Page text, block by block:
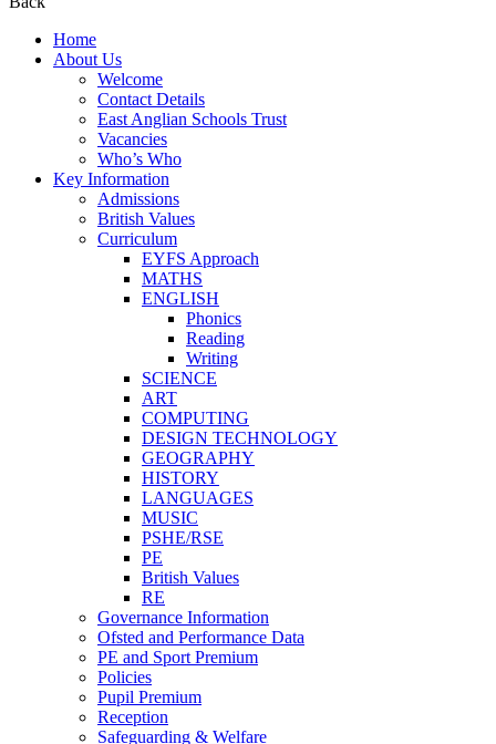
Home
About Us
Welcome
Contact Details
East Anglian Schools Trust
Vacancies
Who’s Who
Key Information
Admissions
British Values
Curriculum
EYFS Approach
MATHS
ENGLISH
Phonics
Reading
Writing
SCIENCE
ART
COMPUTING
DESIGN TECHNOLOGY
GEOGRAPHY
HISTORY
LANGUAGES
MUSIC
PSHE/RSE
PE
British Values
RE
Governance Information
Ofsted and Performance Data
PE and Sport Premium
Policies
Pupil Premium
Reception
Safeguarding & Welfare